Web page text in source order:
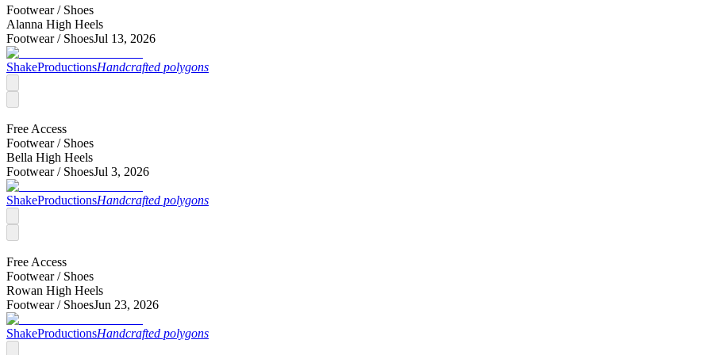
Footwear / Shoes
Alanna High Heels
Footwear / ShoesJul 13, 2026
ShakeProductionsHandcrafted polygons
Free Access
Footwear / Shoes
Bella High Heels
Footwear / ShoesJul 3, 2026
ShakeProductionsHandcrafted polygons
Free Access
Footwear / Shoes
Rowan High Heels
Footwear / ShoesJun 23, 2026
ShakeProductionsHandcrafted polygons